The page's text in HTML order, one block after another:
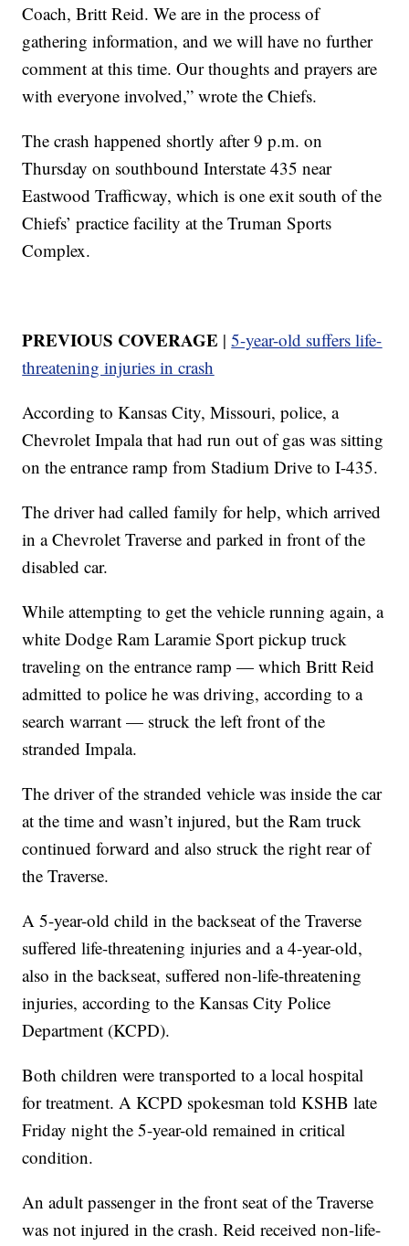
Coach, Britt Reid. We are in the process of
gathering information, and we will have no further
comment at this time. Our thoughts and prayers are
with everyone involved,” wrote the Chiefs.
The crash happened shortly after 9 p.m. on
Thursday on southbound Interstate 435 near
Eastwood Trafficway, which is one exit south of the
Chiefs’ practice facility at the Truman Sports
Complex.
PREVIOUS COVERAGE |5-year-old suffers life-
threatening injuries in crash
According to Kansas City, Missouri, police, a
Chevrolet Impala that had run out of gas was sitting
on the entrance ramp from Stadium Drive to I-435.
The driver had called family for help, which arrived
in a Chevrolet Traverse and parked in front of the
disabled car.
While attempting to get the vehicle running again, a
white Dodge Ram Laramie Sport pickup truck
traveling on the entrance ramp — which Britt Reid
admitted to police he was driving, according to a
search warrant — struck the left front of the
stranded Impala.
The driver of the stranded vehicle was inside the car
at the time and wasn’t injured, but the Ram truck
continued forward and also struck the right rear of
the Traverse.
A 5-year-old child in the backseat of the Traverse
suffered life-threatening injuries and a 4-year-old,
also in the backseat, suffered non-life-threatening
injuries, according to the Kansas City Police
Department (KCPD).
Both children were transported to a local hospital
for treatment. A KCPD spokesman told KSHB late
Friday night the 5-year-old remained in critical
condition.
An adult passenger in the front seat of the Traverse
was not injured in the crash. Reid received non-life-